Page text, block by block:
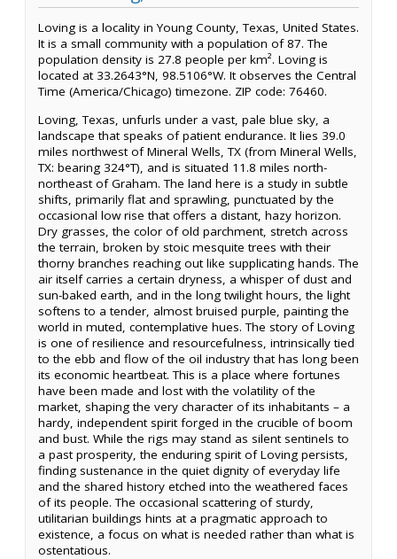
Loving is a locality in Young County, Texas, United States.
It is a small community with a population of 87. The
population density is 27.8 people per km². Loving is
located at 33.2643°N, 98.5106°W. It observes the Central
Time (America/Chicago) timezone. ZIP code: 76460.
Loving, Texas, unfurls under a vast, pale blue sky, a
landscape that speaks of patient endurance. It lies 39.0
miles northwest of Mineral Wells, TX (from Mineral Wells,
TX: bearing 324°T), and is situated 11.8 miles north-
northeast of Graham. The land here is a study in subtle
shifts, primarily flat and sprawling, punctuated by the
occasional low rise that offers a distant, hazy horizon.
Dry grasses, the color of old parchment, stretch across
the terrain, broken by stoic mesquite trees with their
thorny branches reaching out like supplicating hands. The
air itself carries a certain dryness, a whisper of dust and
sun-baked earth, and in the long twilight hours, the light
softens to a tender, almost bruised purple, painting the
world in muted, contemplative hues. The story of Loving
is one of resilience and resourcefulness, intrinsically tied
to the ebb and flow of the oil industry that has long been
its economic heartbeat. This is a place where fortunes
have been made and lost with the volatility of the
market, shaping the very character of its inhabitants – a
hardy, independent spirit forged in the crucible of boom
and bust. While the rigs may stand as silent sentinels to
a past prosperity, the enduring spirit of Loving persists,
finding sustenance in the quiet dignity of everyday life
and the shared history etched into the weathered faces
of its people. The occasional scattering of sturdy,
utilitarian buildings hints at a pragmatic approach to
existence, a focus on what is needed rather than what is
ostentatious.